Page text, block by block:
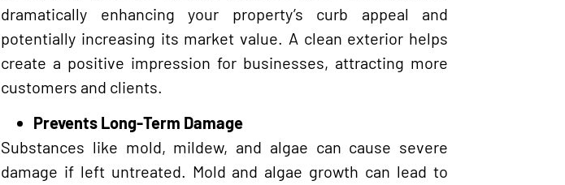
dramatically enhancing your property’s curb appeal and
potentially increasing its market value. A clean exterior helps
create a positive impression for businesses, attracting more
customers and clients.
Prevents Long-Term Damage
Substances like mold, mildew, and algae can cause severe
damage if left untreated. Mold and algae growth can lead to